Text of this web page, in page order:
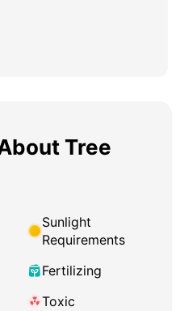
Tree
Sunlight
Requirements
Fertilizing
Toxic